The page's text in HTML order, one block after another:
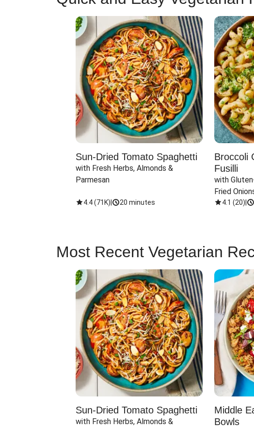
Sun-Dried Tomato Spaghetti
with Fresh Herbs, Almonds &
Parmesan
4.4(71K) 20 minutes
Broccoli
Fusilli
with
Fried
4.1 (20)
Most Recent Vegetarian
Sun-Dried Tomato Spaghetti
with Fresh Herbs, Almonds &
Middle
Bowls